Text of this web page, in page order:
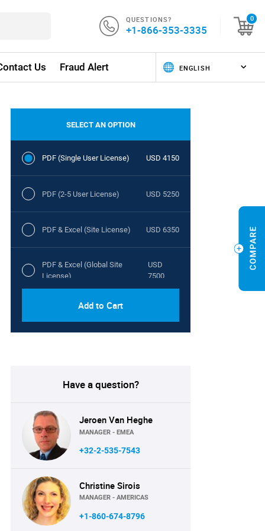
QUESTIONS?
+1-866-353-3335
0
Us Fraud Alert
SELECT AN OPTION
PDF (Single User License) USD 4150
PDF (2-5 User License) USD 5250
PDF & Excel (Site License) USD 6350
PDF & Excel (Global Site
License)
USD
7500
Add to Cart
Have a question?
Jeroen Van Heghe
MANAGER - EMEA
+32-2-535-7543
Christine Sirois
MANAGER - AMERICAS
+1-860-674-8796